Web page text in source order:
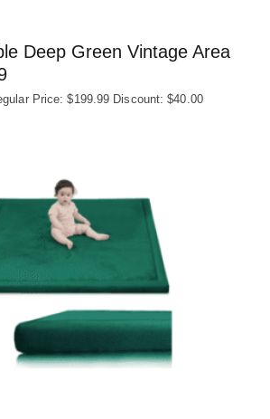
Deep Green Vintage Area
Price: $199.99 Discount: $40.00